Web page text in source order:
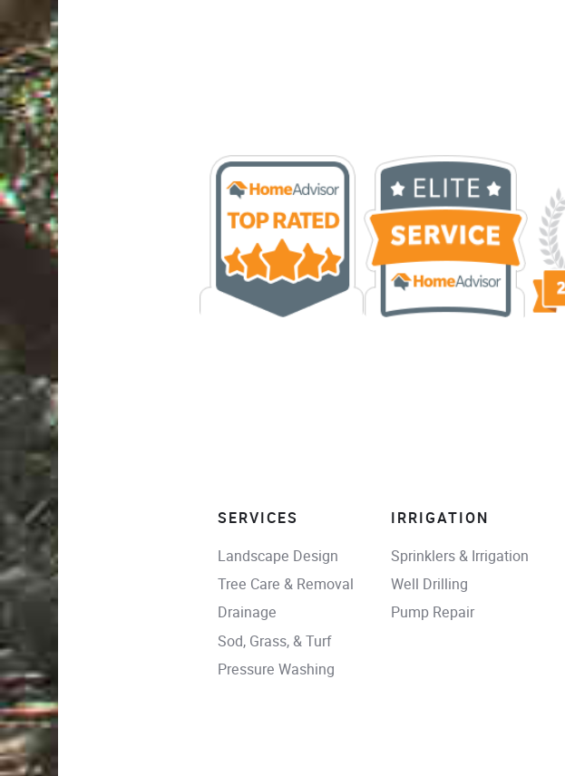
SERVICES
Landscape Design
Tree Care & Removal
Drainage
Sod, Grass, & Turf
Pressure Washing
IRRIGATION
Sprinklers & Irrigation
Well Drilling
Pump Repair